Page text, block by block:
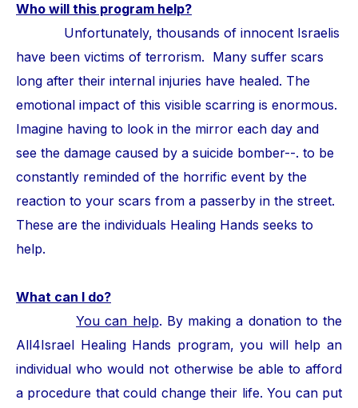
Who will this program help?
Unfortunately, thousands of innocent Israelis
have been victims of terrorism. Many suffer scars
long after their internal injuries have healed. The
emotional impact of this visible scarring is enormous.
Imagine having to look in the mirror each day and
see the damage caused by a suicide bomber--. to be
constantly reminded of the horrific event by the
reaction to your scars from a passerby in the street.
These are the individuals Healing Hands seeks to
help.
What can I do?
You can help. By making a donation to the
All4Israel Healing Hands program, you will help an
individual who would not otherwise be able to afford
a procedure that could change their life. You can put